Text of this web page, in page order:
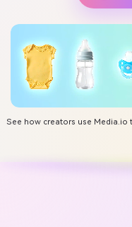
See how creators use Media.io